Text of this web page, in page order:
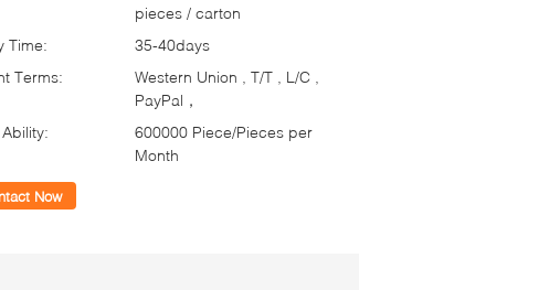
pieces / carton
Time:
35-40days
Terms:
Western Union , T/T , L/C ,
PayPal，
600000 Piece/Pieces per
Month
Now